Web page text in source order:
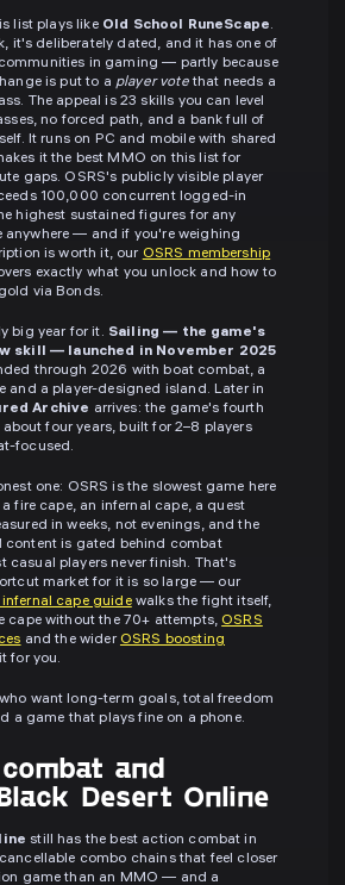
list plays like Old School RuneScape.
it's deliberately dated, and it has one of
in gaming — partly because
is put to a player votethat needs a
The appeal is 23 skills you can level
no forced path, and a bank full of
It runs on PC and mobile with shared
it the best MMO on this list for
gaps. OSRS's publicly visible player
100,000 concurrent logged-in
highest sustained figures for any
anywhere — and if you're weighing
is worth it, our OSRS membership
exactly what you unlock and how to
via Bonds.
big year for it. Sailing — the game's
skill — launched in November 2025
through 2026 with boat combat, a
and a player-designed island. Later in
Archive arrives: the game's fourth
four years, built for 2–8 players
focused.
one: OSRS is the slowest game here
fire cape, an infernal cape, a quest
in weeks, not evenings, and the
content is gated behind combat
casual players never finish. That's
market for it is so large — our
cape guidewalks the fight itself,
cape without the 70+ attempts, OSRS
and the wider OSRS boosting
for you.
want long-term goals, total freedom
a game that plays fine on a phone.
and
Desert Online
still has the best action combat in
combo chains that feel closer
game than an MMO — and a